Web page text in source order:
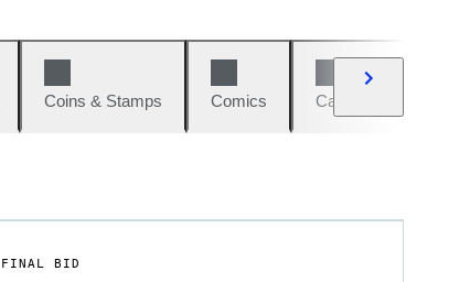
Coins & Stamps Comics Cars & Bikes
FINAL BID